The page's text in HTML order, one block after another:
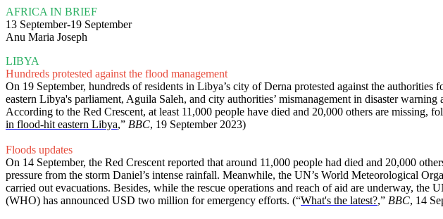
AFRICA IN BRIEF
13 September-19 September
Anu Maria Joseph
LIBYA
Hundreds protested against the flood management
On 19 September, hundreds of residents in Libya’s city of Derna protested against the
eastern Libya's parliament, Aguila Saleh, and city authorities’ mismanagement in disaster
According to the Red Crescent, at least 11,000 people have died and 20,000 others are
in flood-hit eastern Libya,” BBC, 19 September 2023)
Floods updates
On 14 September, the Red Crescent reported that around 11,000 people had died and 20,000
pressure from the storm Daniel’s intense rainfall. Meanwhile, the UN’s World Meteorological
carried out evacuations. Besides, while the rescue operations and reach of aid are underway,
(WHO) has announced USD two million for emergency efforts. (“What's the latest?,” BBC, 14